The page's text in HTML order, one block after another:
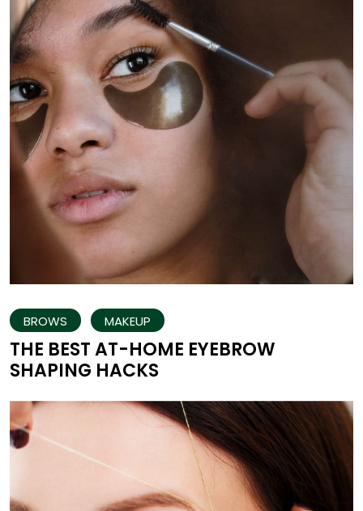
BROWS MAKEUP
THE BEST AT-HOME EYEBROW
SHAPING HACKS